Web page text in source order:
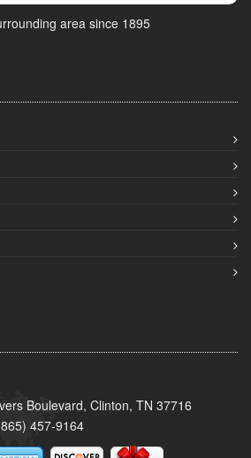
area since 1895
Boulevard, Clinton, TN 37716
457-9164